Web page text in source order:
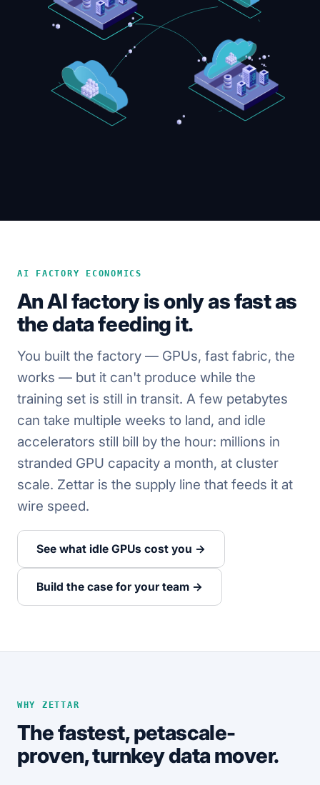
AI FACTORY ECONOMICS
An AI factory is only as fast as
the data feeding it.
You built the factory — GPUs, fast fabric, the
works — but it can't produce while the
training set is still in transit. A few petabytes
can take multiple weeks to land, and idle
accelerators still bill by the hour: millions in
stranded GPU capacity a month, at cluster
scale. Zettar is the supply line that feeds it at
wire speed.
See what idle GPUs cost you →
Build the case for your team →
WHY ZETTAR
The fastest, petascale-
proven, turnkey data mover.